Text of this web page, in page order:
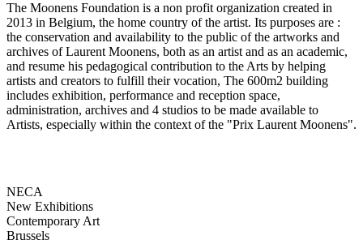
The Moonens Foundation is a non profit organization created in
2013 in Belgium, the home country of the artist. Its purposes are :
the conservation and availability to the public of the artworks and
archives of Laurent Moonens, both as an artist and as an academic,
and resume his pedagogical contribution to the Arts by helping
artists and creators to fulfill their vocation, The 600m2 building
includes exhibition, performance and reception space,
administration, archives and 4 studios to be made available to
Artists, especially within the context of the "Prix Laurent Moonens".
NECA
New Exhibitions
Contemporary Art
Brussels